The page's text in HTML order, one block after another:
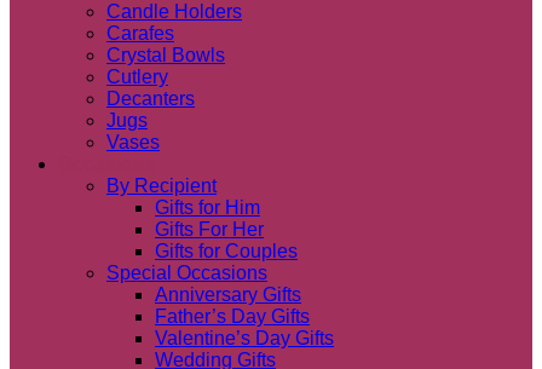
Candle Holders
Carafes
Crystal Bowls
Cutlery
Decanters
Jugs
Vases
By Recipient
Gifts for Him
Gifts For Her
Gifts for Couples
Special Occasions
Anniversary Gifts
Father’s Day Gifts
Valentine’s Day Gifts
Wedding Gifts